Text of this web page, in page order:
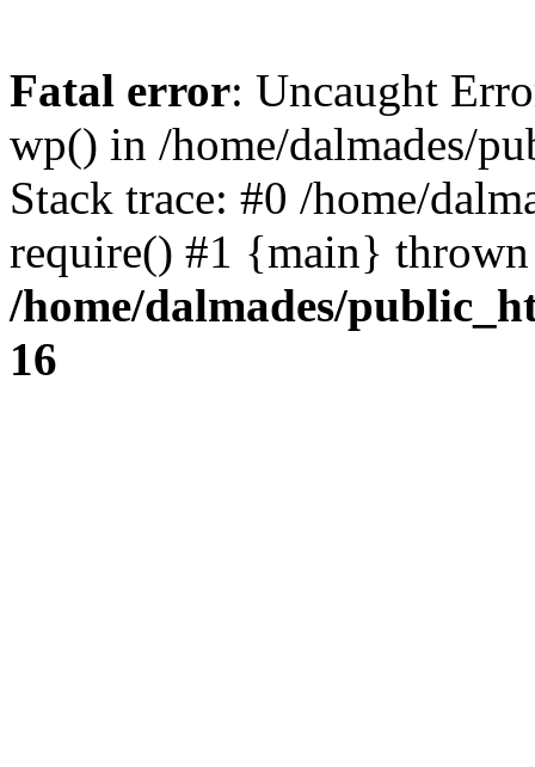
Fatal error: Uncaught
wp() in /home/dalmades/
Stack trace: #0 /home/
require() #1 {main}
/home/dalmades/
16